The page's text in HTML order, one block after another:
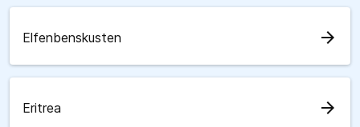
Elfenbenskusten arrow_forward
Eritrea arrow_forward